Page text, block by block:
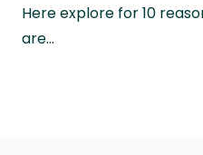
Here explore for 10
are…